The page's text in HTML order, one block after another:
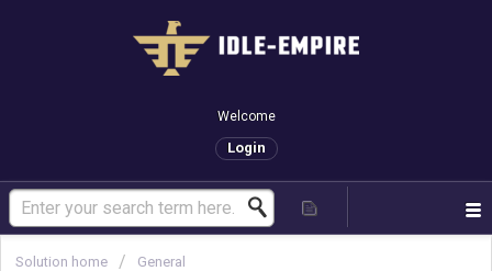
Welcome
Login
Solution home General